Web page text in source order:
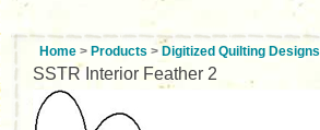
Home > Products > Digitized Quilting Designs
SSTR Interior Feather 2